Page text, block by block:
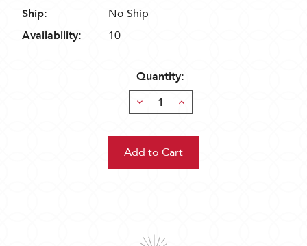
Ship:
No Ship
Availability:
10
Quantity:
Decrease
Quantity:
Increase
Quantity: